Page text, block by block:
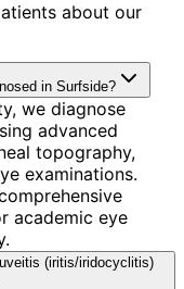
about our
in Surfside?
we diagnose
advanced
topography,
examinations.
academic eye
(iritis/iridocyclitis)